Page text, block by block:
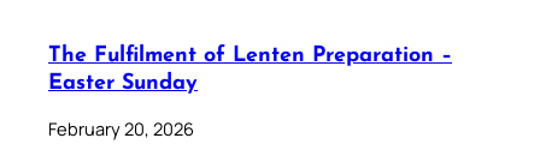
The Fulfilment of Lenten Preparation –
Easter Sunday
February 20, 2026